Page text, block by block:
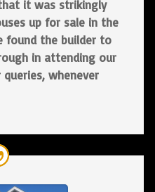
it was strikingly
up for sale in the
found the builder to
in attending our
whenever